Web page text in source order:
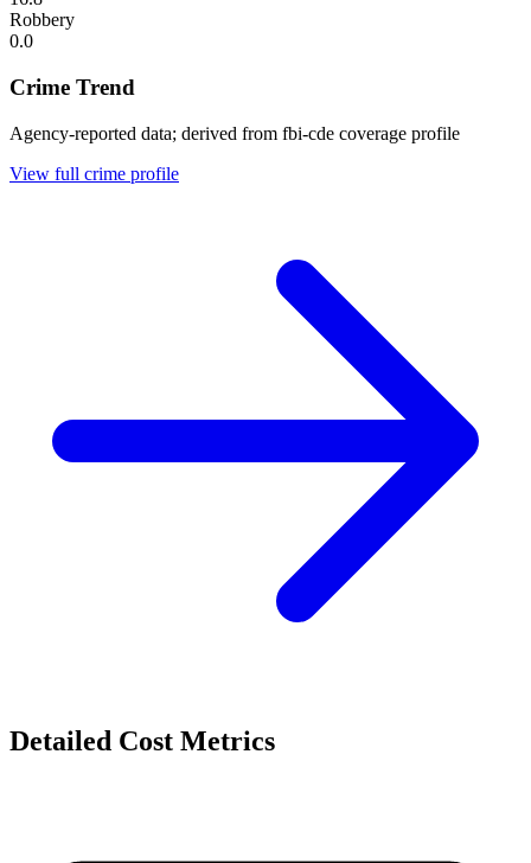
Robbery
0.0
Crime Trend
Agency-reported data; derived from fbi-cde coverage profile
View full crime profile
Detailed Cost Metrics